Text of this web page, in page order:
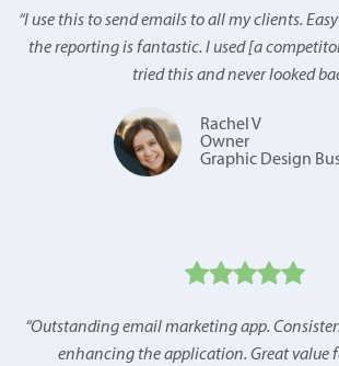
“I use this to send emails to all my clients.
the reporting is fantastic. I used [a
tried this and never looked
Rachel V
Owner
Graphic Design
“Outstanding email marketing app.
enhancing the application. Great value